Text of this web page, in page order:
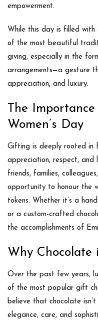
empowerment.
While this day is filled
of the most beautiful
giving, especially in the
arrangements—a gesture
appreciation, and luxury.
The
Women’s Day
Gifting is deeply rooted in
appreciation, respect, and
friends, families,
opportunity to honour the
tokens. Whether it’s a
or a custom-crafted
the accomplishments of
Why
Over the past few years,
of the most popular gift
believe that chocolate
elegance, care, and